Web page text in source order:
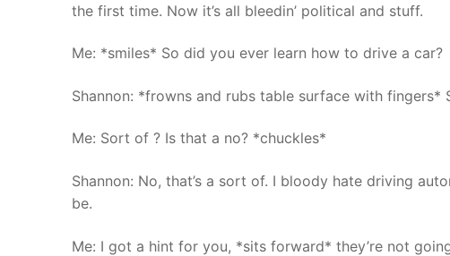
the first time. Now it’s all bleedin’ political and stuff.
Me: *smiles* So did you ever learn how to drive a car?
Shannon: *frowns and rubs table surface with fingers*
Me: Sort of ? Is that a no? *chuckles*
Shannon: No, that’s a sort of. I bloody hate driving
be.
Me: I got a hint for you, *sits forward* they’re not